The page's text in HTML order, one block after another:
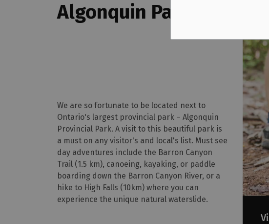
Algonquin Park
We are so fortunate to be located next to
Ontario's largest provincial park – Algonquin
Provincial Park. A visit to this beautiful park is
a must on any visitor's and local's list. Must see
day adventures include the Barron Canyon
Trail (1.5 km), canoeing, kayaking, or paddle
boarding down the Barron Canyon River, or a
hike to High Falls (10km) where you can
experience the unique natural waterslide.